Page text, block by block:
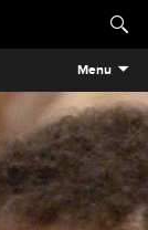
Menu